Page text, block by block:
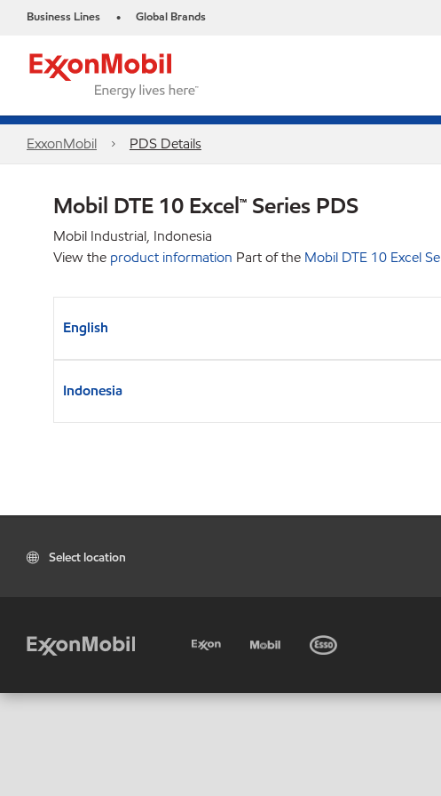
Business Lines • Global Brands
ExxonMobil PDS Details
Mobil DTE 10 Excel™ Series PDS
Mobil Industrial, Indonesia
View the product information Part of the Mobil DTE 10 Excel
English
Indonesia
Select location